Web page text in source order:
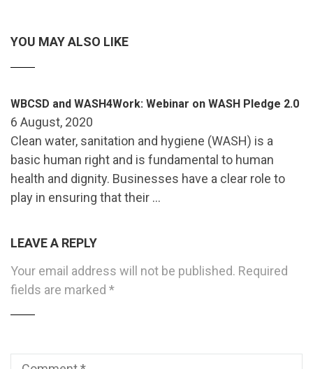
YOU MAY ALSO LIKE
WBCSD and WASH4Work: Webinar on WASH Pledge 2.0
6 August, 2020
Clean water, sanitation and hygiene (WASH) is a
basic human right and is fundamental to human
health and dignity. Businesses have a clear role to
play in ensuring that their …
LEAVE A REPLY
Your email address will not be published. Required
fields are marked *